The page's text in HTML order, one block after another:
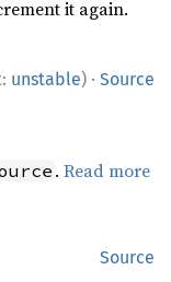
it again.
unstable) · Source
.Read more
Source